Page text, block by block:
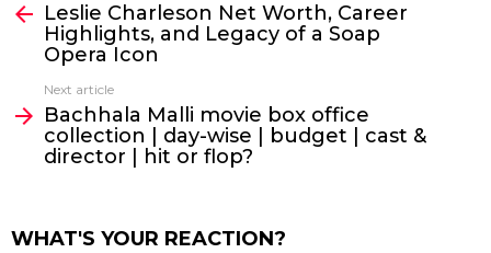
moreLeslie Charleson Net Worth, Career
Highlights, and Legacy of a Soap
Opera Icon
Next article
Bachhala Malli movie box office
collection | day-wise | budget | cast &
director | hit or flop?
WHAT'S YOUR REACTION?